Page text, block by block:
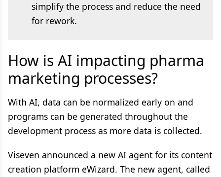
simplify the process and reduce the need
for rework.
How is AI impacting pharma
marketing processes?
With AI, data can be normalized early on and
programs can be generated throughout the
development process as more data is collected.
Viseven announced a new AI agent for its content
creation platform eWizard. The new agent, called